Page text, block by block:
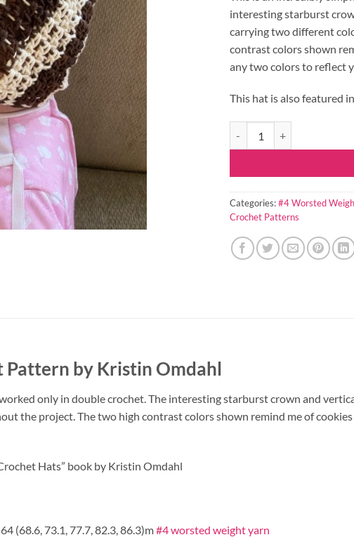
interesting starburst
carrying two different
contrast colors shown
any two colors to reflect
This hat is also featured
Categories:#4 Worsted
Crochet Patterns
Pattern by Kristin Omdahl
only in double crochet. The interesting starburst crown and
the project. The two high contrast colors shown remind me of
Hats” book by Kristin Omdahl
(68.6, 73.1, 77.7, 82.3, 86.3)m#4 worsted weight yarn